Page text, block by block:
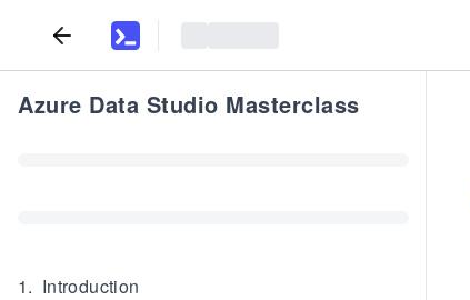
Azure Data Studio Masterclass
1. Introduction